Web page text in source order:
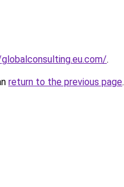
.
return to the previous page.